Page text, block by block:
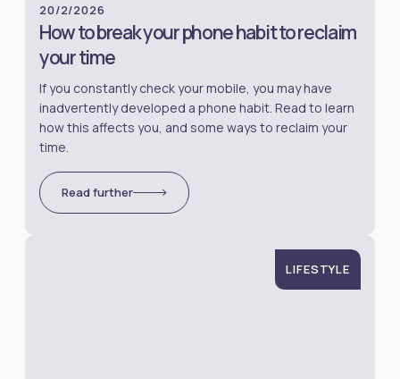
20/2/2026
How to break your phone habit to reclaim
your time
If you constantly check your mobile, you may have
inadvertently developed a phone habit. Read to learn
how this affects you, and some ways to reclaim your
time.
Read further
LIFESTYLE